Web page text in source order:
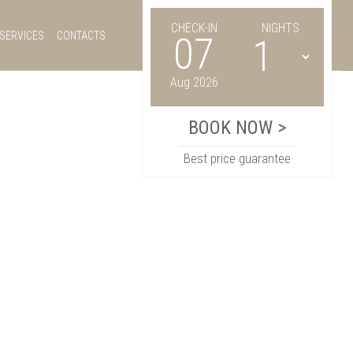
SERVICES CONTACTS CHECK-IN
07
Aug 2026
NIGHTS
Best price guarantee